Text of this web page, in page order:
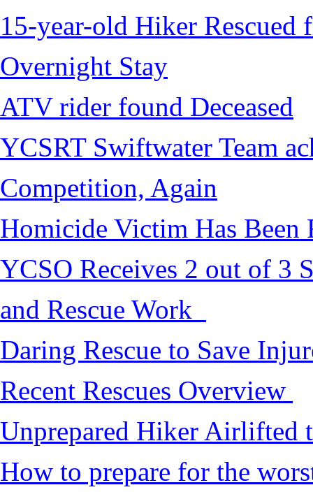
15-year-old Hiker Rescued
Overnight Stay
ATV rider found Deceased
YCSRT Swiftwater Team
Competition, Again
Homicide Victim Has Been
YCSO Receives 2 out of 3
and Rescue Work
Daring Rescue to Save
Recent Rescues Overview
Unprepared Hiker Airlifted
How to prepare for the